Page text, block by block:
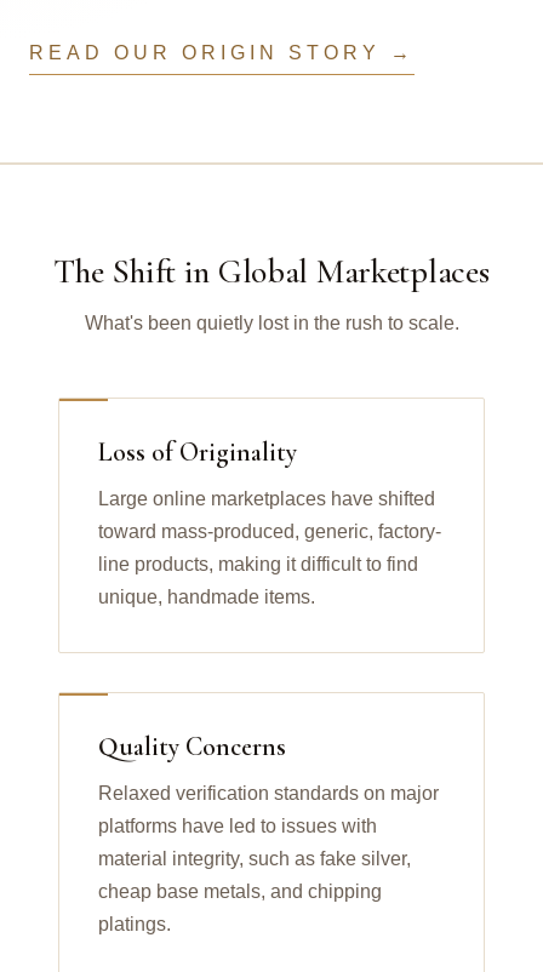
READ OUR ORIGIN STORY →
The Shift in Global Marketplaces
What's been quietly lost in the rush to scale.
Loss of Originality
Large online marketplaces have shifted
toward mass-produced, generic, factory-
line products, making it difficult to find
unique, handmade items.
Quality Concerns
Relaxed verification standards on major
platforms have led to issues with
material integrity, such as fake silver,
cheap base metals, and chipping
platings.